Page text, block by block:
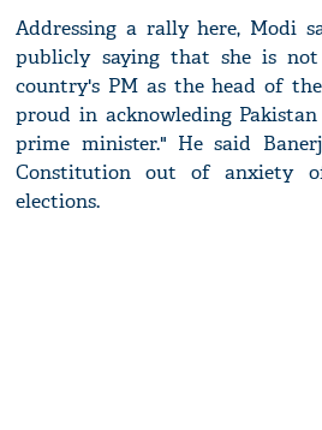
Addressing a rally here, Modi
publicly saying that she is
country's PM as the head of
proud in acknowleding
prime minister." He said
Constitution out of anxiety
elections.